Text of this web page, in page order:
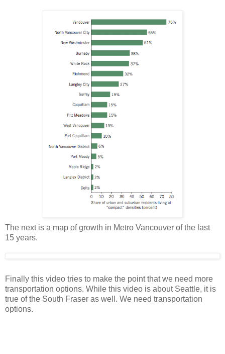
The next is a map of growth in Metro Vancouver of the last
15 years.
Finally this video tries to make the point that we need more
transportation options. While this video is about Seattle, it is
true of the South Fraser as well. We need transportation
options.